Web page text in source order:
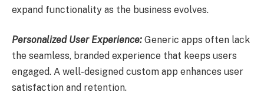
expand functionality as the business evolves.
Personalized User Experience: Generic apps often lack
the seamless, branded experience that keeps users
engaged. A well-designed custom app enhances user
satisfaction and retention.